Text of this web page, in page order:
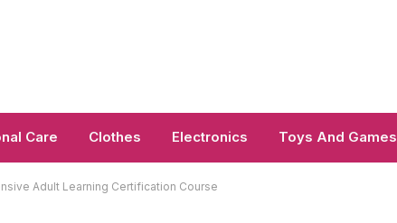
Care Clothes Electronics Toys And Games
Adult Learning Certification Course